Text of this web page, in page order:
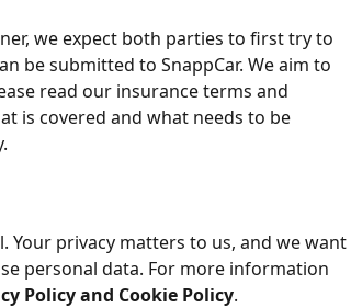
we expect both parties to first try to
be submitted to SnappCar. We aim to
read our insurance terms and
is covered and what needs to be
Your privacy matters to us, and we want
personal data. For more information
Policy and Cookie Policy.